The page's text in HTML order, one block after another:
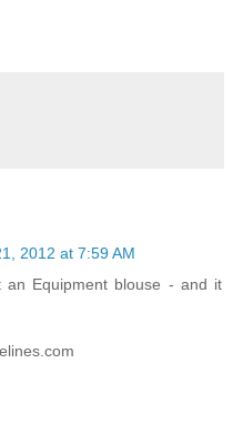
2012 at 7:59 AM
Equipment blouse - and it